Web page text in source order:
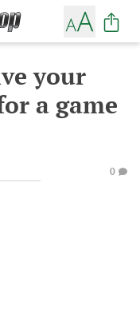
your
a game
0